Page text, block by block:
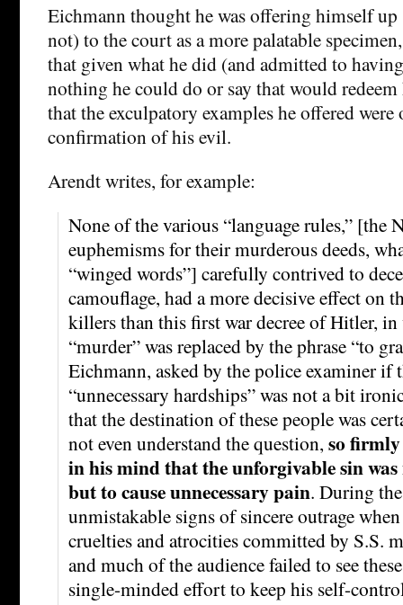
Eichmann thought he was offering himself
not) to the court as a more palatable
that given what he did (and admitted to
nothing he could do or say that would
that the exculpatory examples he offered
confirmation of his evil.
Arendt writes, for example:
None of the various “language rules,” [the
euphemisms for their murderous deeds,
“winged words”] carefully contrived to
camouflage, had a more decisive effect on
killers than this first war decree of Hitler,
“murder” was replaced by the phrase “to
Eichmann, asked by the police examiner if
“unnecessary hardships” was not a bit
that the destination of these people was
not even understand the question, so
in his mind that the unforgivable sin
but to cause unnecessary pain. During
unmistakable signs of sincere outrage
cruelties and atrocities committed by S.S.
and much of the audience failed to see
single-minded effort to keep his self-